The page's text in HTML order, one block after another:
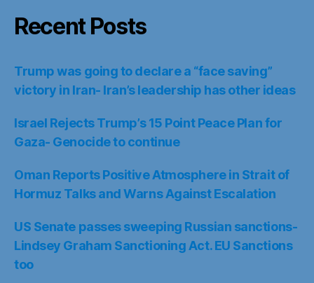
Recent Posts
Trump was going to declare a “face saving”
victory in Iran- Iran’s leadership has other ideas
Israel Rejects Trump’s 15 Point Peace Plan for
Gaza- Genocide to continue
Oman Reports Positive Atmosphere in Strait of
Hormuz Talks and Warns Against Escalation
US Senate passes sweeping Russian sanctions-
Lindsey Graham Sanctioning Act. EU Sanctions
too